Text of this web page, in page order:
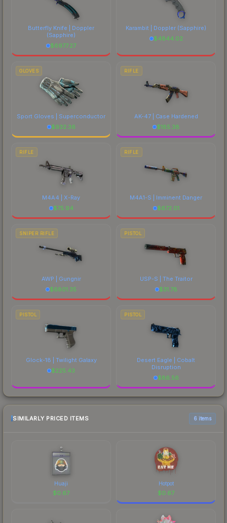
Butterfly Knife | Doppler
(Sapphire)
$6977.27
Karambit | Doppler (Sapphire)
$4844.02
GLOVES
Sport Gloves | Superconductor
$932.36
RIFLE
AK-47 | Case Hardened
$185.38
RIFLE
M4A4 | X-Ray
$75.94
RIFLE
M4A1-S | Imminent Danger
$672.01
SNIPER RIFLE
AWP | Gungnir
$6801.35
PISTOL
USP-S | The Traitor
$31.78
PISTOL
Glock-18 | Twilight Galaxy
$225.43
PISTOL
Desert Eagle | Cobalt
Disruption
$86.56
SIMILARLY PRICED ITEMS 6 items
Huaji
$0.67
Hotpot
$0.67